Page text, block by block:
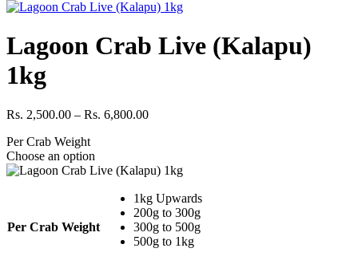
Lagoon Crab Live (Kalapu)
1kg
Rs. 2,500.00 – Rs. 6,800.00Price
Rs. 6,800.00
Per Crab Weight
Choose an option
Per Crab Weight
1kg Upwards
200g to 300g
300g to 500g
500g to 1kg